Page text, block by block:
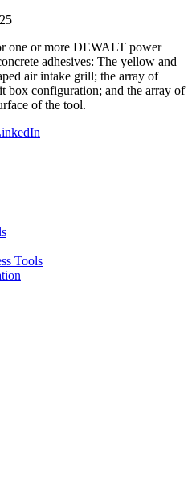
one or more DEWALT power
adhesives: The yellow and
air intake grill; the array of
box configuration; and the array of
of the tool.
Tools